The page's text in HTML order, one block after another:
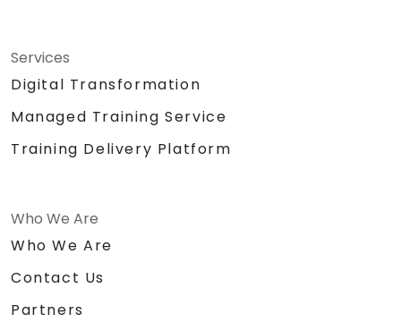
Services
Digital Transformation
Managed Training Service
Training Delivery Platform
Who We Are
Who We Are
Contact Us
Partners